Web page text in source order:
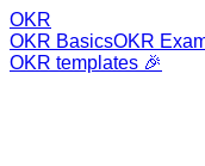
OKR
OKR BasicsOKR
OKR templates 🎉